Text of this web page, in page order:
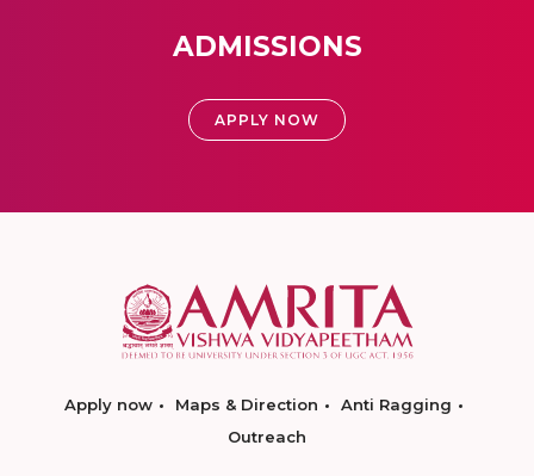
ADMISSIONS
APPLY NOW
Apply now Maps & Direction
Anti Ragging
Outreach